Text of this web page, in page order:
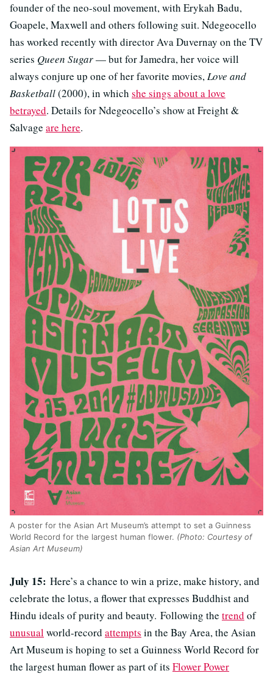
founder of the neo-soul movement, with Erykah Badu,
Goapele, Maxwell and others following suit. Ndegeocello
has worked recently with director Ava Duvernay on the TV
series Queen Sugar— but for Jamedra, her voice will
always conjure up one of her favorite movies,Love and
Basketball(2000), in which she sings about a love
betrayed. Details for Ndegeocello’s show at Freight &
Salvage are here.
A poster for the Asian Art Museum’s attempt to set a Guinness
World Record for the largest human flower. (Photo: Courtesy of
Asian Art Museum)
July 15: Here’s a chance to win a prize, make history, and
celebrate the lotus, a flower that expresses Buddhist and
Hindu ideals of purity and beauty. Following the trend of
unusualworld-record attempts in the Bay Area, the Asian
Art Museum is hoping to set aGuinness World Record for
the largest human flower as part of its Flower Power